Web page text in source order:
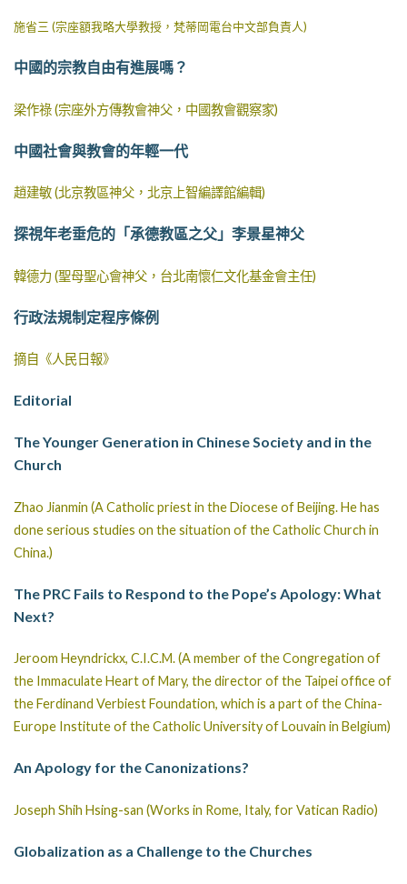
施省三 (宗座額我略大學教授，梵蒂岡電台中文部負責人)
中國的宗教自由有進展嗎？
梁作祿 (宗座外方傳教會神父，中國教會觀察家)
中國社會與教會的年輕一代
趙建敏 (北京教區神父，北京上智編譯館編輯)
探視年老垂危的「承德教區之父」李景星神父
韓德力 (聖母聖心會神父，台北南懷仁文化基金會主任)
行政法規制定程序條例
摘自《人民日報》
Editorial
The Younger Generation in Chinese Society and in the
Church
Zhao Jianmin (A Catholic priest in the Diocese of Beijing. He has
done serious studies on the situation of the Catholic Church in
China.)
The PRC Fails to Respond to the Pope’s Apology: What
Next?
Jeroom Heyndrickx, C.I.C.M. (A member of the Congregation of
the Immaculate Heart of Mary, the director of the Taipei office of
the Ferdinand Verbiest Foundation, which is a part of the China-
Europe Institute of the Catholic University of Louvain in Belgium)
An Apology for the Canonizations?
Joseph Shih Hsing-san (Works in Rome, Italy, for Vatican Radio)
Globalization as a Challenge to the Churches